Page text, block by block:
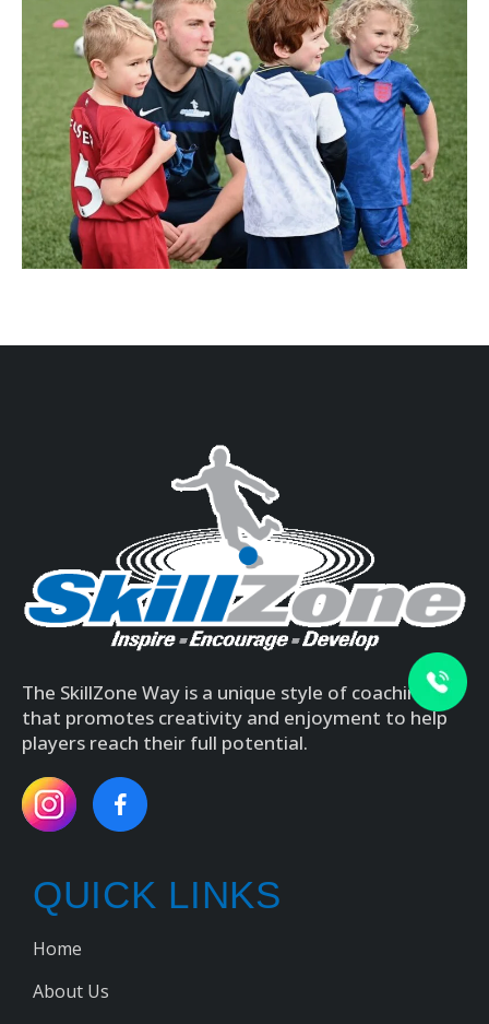
The SkillZone Way is a unique style of coaching
that promotes creativity and enjoyment to help
players reach their full potential.
QUICK LINKS
Home
About Us